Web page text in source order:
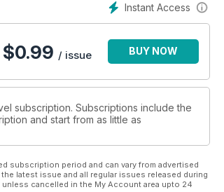
Instant Access
$0.99 / issue BUY NOW
subscription. Subscriptions include the
and start from as little as
subscription period and can vary from advertised
latest issue and all regular issues released during
cancelled in the My Account area upto 24